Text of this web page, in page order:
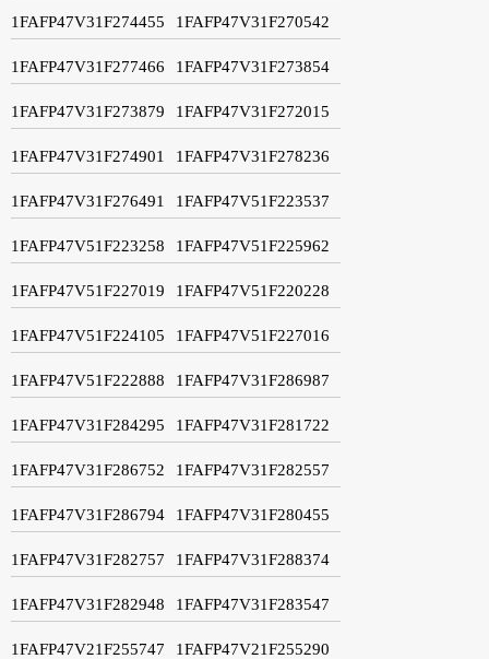
1FAFP47V31F274455 1FAFP47V31F270542
1FAFP47V31F277466 1FAFP47V31F273854
1FAFP47V31F273879 1FAFP47V31F272015
1FAFP47V31F274901 1FAFP47V31F278236
1FAFP47V31F276491 1FAFP47V51F223537
1FAFP47V51F223258 1FAFP47V51F225962
1FAFP47V51F227019 1FAFP47V51F220228
1FAFP47V51F224105 1FAFP47V51F227016
1FAFP47V51F222888 1FAFP47V31F286987
1FAFP47V31F284295 1FAFP47V31F281722
1FAFP47V31F286752 1FAFP47V31F282557
1FAFP47V31F286794 1FAFP47V31F280455
1FAFP47V31F282757 1FAFP47V31F288374
1FAFP47V31F282948 1FAFP47V31F283547
1FAFP47V21F255747 1FAFP47V21F255290